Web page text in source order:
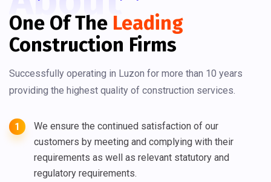
One Of The Leading
Construction Firms
Successfully operating in Luzon for more than 10 years
providing the highest quality of construction services.
1
We ensure the continued satisfaction of our
customers by meeting and complying with their
requirements as well as relevant statutory and
regulatory requirements.